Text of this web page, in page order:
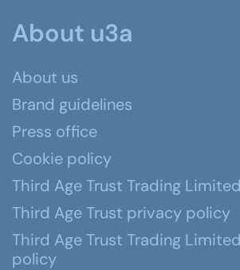
About u3a
About us
Brand guidelines
Press office
Cookie policy
Third Age Trust Trading Limited
Third Age Trust privacy policy
Third Age Trust Trading
policy